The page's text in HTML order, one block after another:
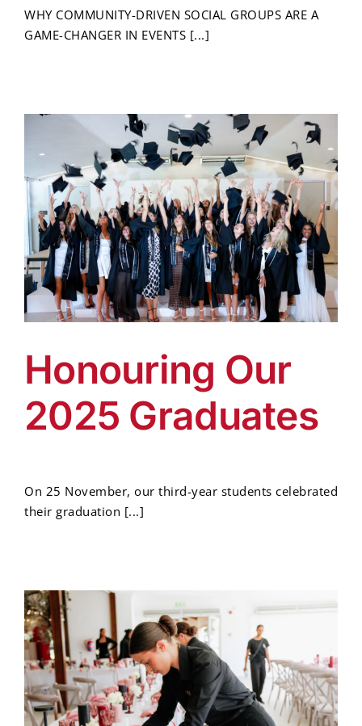
WHY COMMUNITY-DRIVEN SOCIAL GROUPS ARE A
GAME-CHANGER IN EVENTS [...]
Honouring Our
2025 Graduates
On 25 November, our third-year students celebrated
their graduation [...]